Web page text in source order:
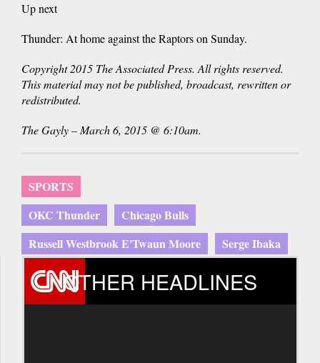
Up next
Thunder: At home against the Raptors on Sunday.
Copyright 2015 The Associated Press. All rights reserved.
This material may not be published, broadcast, rewritten or
redistributed.
The Gayly – March 6, 2015 @ 6:10am.
SPORTS
OKC Thunder
Chicago Bulls
Russell Westbrook E'Twaun Moore
Serge Ibaka
OTHER HEADLINES